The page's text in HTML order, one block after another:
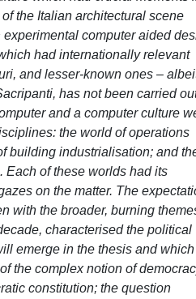
the Italian architectural scene
computer aided
had internationally relevant
and lesser-known ones –
has not been carried
and a computer culture
the world of operations
building industrialisation; and
Each of these worlds had its
on the matter. The
with the broader, burning
characterised the political
emerge in the thesis and which
the complex notion of
constitution; the question